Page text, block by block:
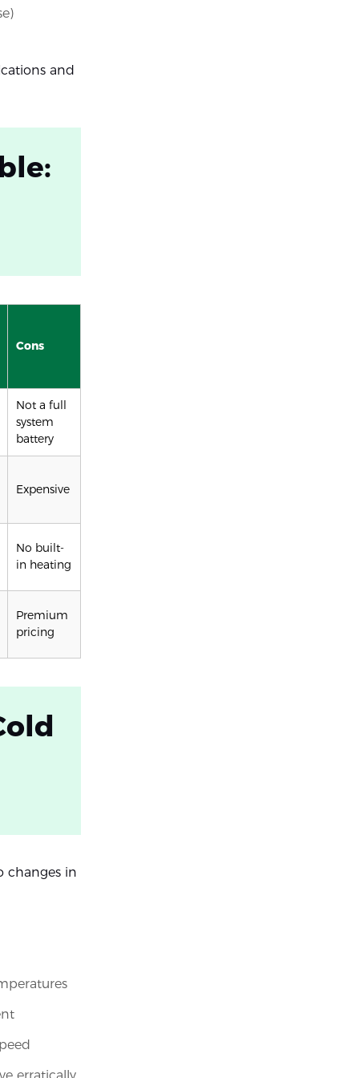
and
Cons
Not a full
system
battery
Expensive
No built-
in heating
Premium
pricing
changes in